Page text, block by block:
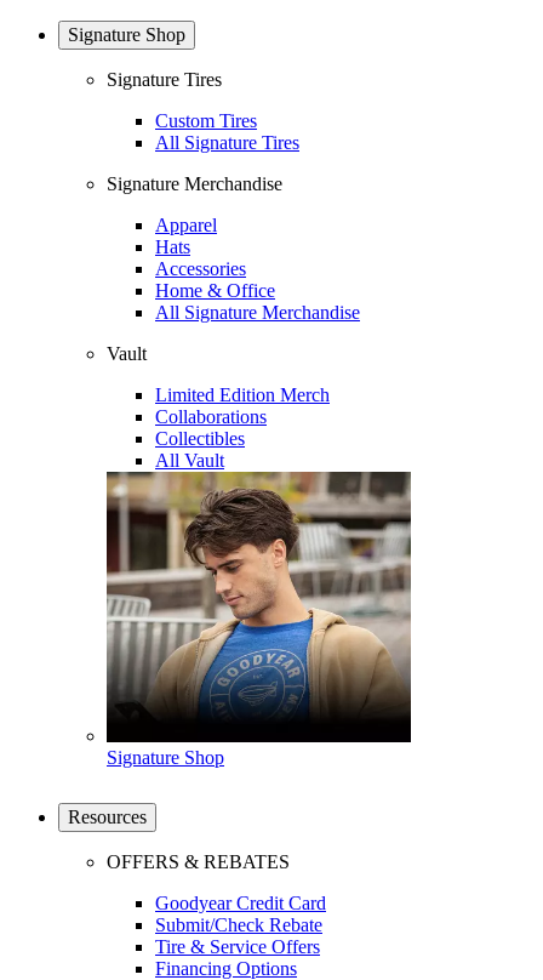
Signature Shop
Signature Tires
Custom Tires
All Signature Tires
Signature Merchandise
Apparel
Hats
Accessories
Home & Office
All Signature Merchandise
Vault
Limited Edition Merch
Collaborations
Collectibles
All Vault
Signature Shop
Resources
OFFERS & REBATES
Goodyear Credit Card
Submit/Check Rebate
Tire & Service Offers
Financing Options